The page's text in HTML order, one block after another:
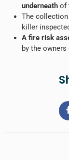
underneath of
The
killer
A fire risk
by the